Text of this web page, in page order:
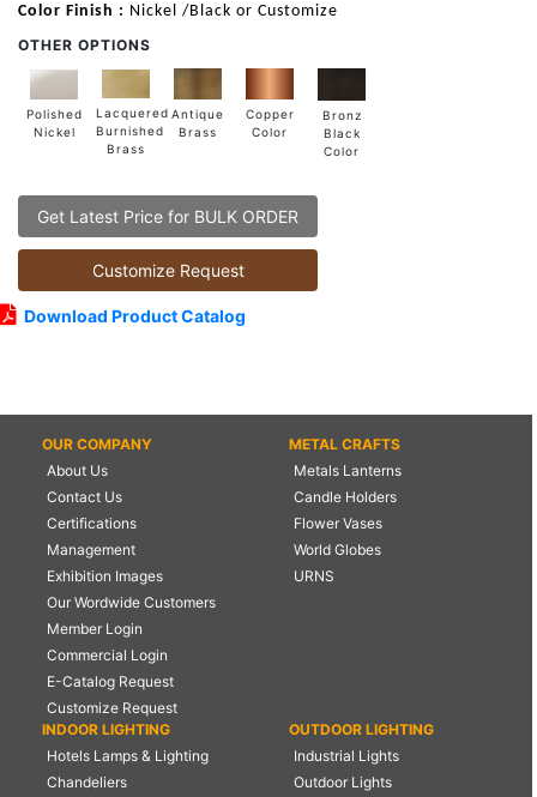
Color Finish : Nickel /Black or Customize
OTHER OPTIONS
Polished
Nickel
Lacquered
Burnished
Brass
Antique
Brass
Copper
Color
Bronz
Black
Color
Get Latest Price for BULK ORDER
Customize Request
Download Product Catalog
OUR COMPANY
About Us
Contact Us
Certifications
Management
Exhibition Images
Our Wordwide Customers
Member Login
Commercial Login
E-Catalog Request
Customize Request
METAL CRAFTS
Metals Lanterns
Candle Holders
Flower Vases
World Globes
URNS
INDOOR LIGHTING
Hotels Lamps & Lighting
Chandeliers
OUTDOOR LIGHTING
Industrial Lights
Outdoor Lights